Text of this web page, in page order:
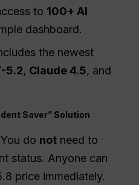
to 100+ AI
dashboard.
the newest
5.2, Claude 4.5, and
Saver” Solution
You do not need to
status. Anyone can
price immediately.